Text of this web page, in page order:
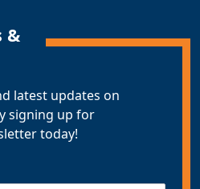
&
latest updates on
signing up for
today!